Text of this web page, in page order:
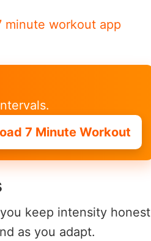
minute workout app
7 Minute Workout
keep intensity honest
as you adapt.